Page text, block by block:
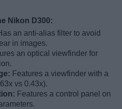
Nikon D300:
an anti-alias filter to avoid
in images.
an optical viewfinder for
Features a viewfinder with a
vs 0.43x).
Features a control panel on